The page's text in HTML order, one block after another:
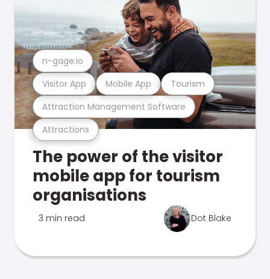
Attractions
Attraction Management Software
Visitor App Mobile App Tourism
n-gage.io
The power of the visitor
mobile app for tourism
organisations
3 min read Dot Blake